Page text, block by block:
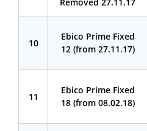
10
Ebico Prime Fixed
12 (from 27.11.17)
11
Ebico Prime Fixed
18 (from 08.02.18)